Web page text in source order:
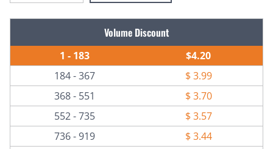
Volume Discount
1 - 183
$4.20
184 - 367
$ 3.99
368 - 551
$ 3.70
552 - 735
$ 3.57
736 - 919
$ 3.44